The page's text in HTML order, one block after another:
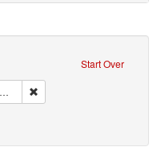
Start Over